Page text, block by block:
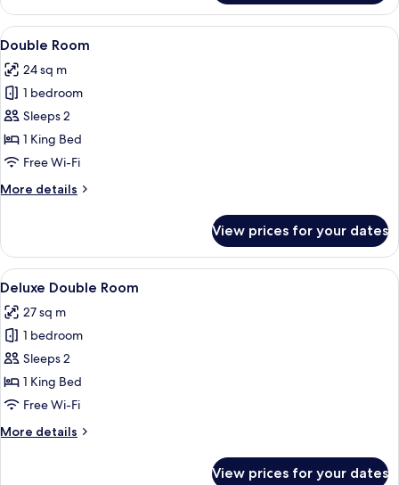
Double
Room
View
all
photos
for
Double
Room
A bedroom with a bed, a desk, a
2
Double Room
24 sq m
1 bedroom
Sleeps 2
1 King Bed
Free Wi-Fi
More details
More
Room
View prices for your dates
View
all
photos
for
Deluxe
Double
Room
A bedroom with a bed, a chair, a
2
Deluxe Double Room
27 sq m
1 bedroom
Sleeps 2
1 King Bed
Free Wi-Fi
More details
More
View prices for your dates